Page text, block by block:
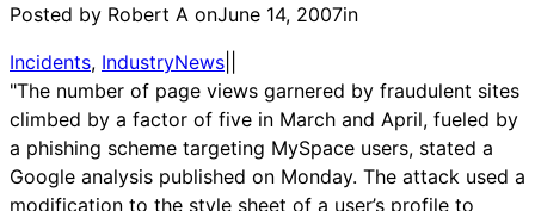
Posted by Robert A onJune 14, 2007in
Incidents, IndustryNews
"The number of page views garnered by fraudulent sites
climbed by a factor of five in March and April, fueled by
a phishing scheme targeting MySpace users, stated a
Google analysis published on Monday. The attack used a
modification to the style sheet of a user’s profile to